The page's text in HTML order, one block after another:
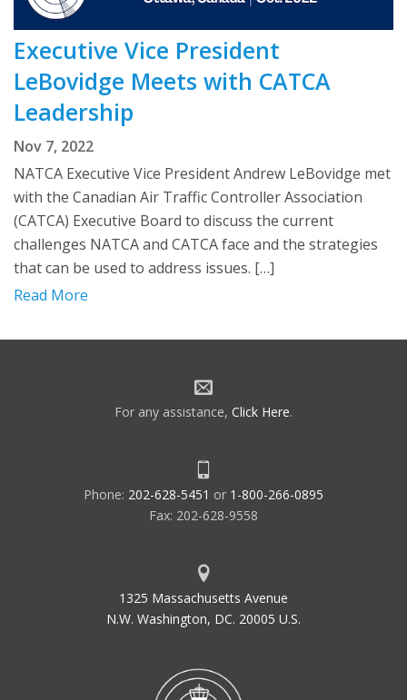
Executive Vice President
LeBovidge Meets with CATCA
Leadership
Nov 7, 2022
NATCA Executive Vice President Andrew LeBovidge met
with the Canadian Air Traffic Controller Association
(CATCA) Executive Board to discuss the current
challenges NATCA and CATCA face and the strategies
that can be used to address issues. […]
Read More
For any assistance, Click Here.
Phone: 202-628-5451 or 1-800-266-0895
Fax: 202-628-9558
1325 Massachusetts Avenue
N.W. Washington, DC. 20005 U.S.